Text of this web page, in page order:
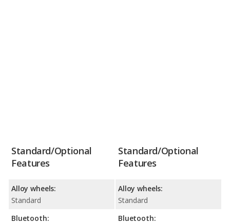
Standard/Optional
Features
Alloy wheels:
Standard
Bluetooth:
Standard/Optional
Features
Alloy wheels:
Standard
Bluetooth: